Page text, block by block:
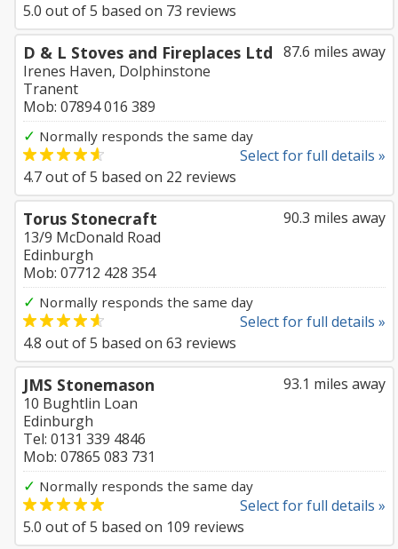
5.0 out of5 based on 73 reviews
87.6 miles away
D & L Stoves and Fireplaces Ltd
Irenes Haven, Dolphinstone
Tranent
Mob: 07894 016 389
✓ Normally responds the same day
Select for full details »
4.7out of5 based on 22 reviews
90.3 miles away
Torus Stonecraft
13/9 McDonald Road
Edinburgh
Mob: 07712 428 354
✓ Normally responds the same day
Select for full details »
4.8 out of5 based on 63 reviews
93.1 miles away
JMS Stonemason
10 Bughtlin Loan
Edinburgh
Tel: 0131 339 4846
Mob: 07865 083 731
✓ Normally responds the same day
Select for full details »
5.0 out of5 based on 109 reviews